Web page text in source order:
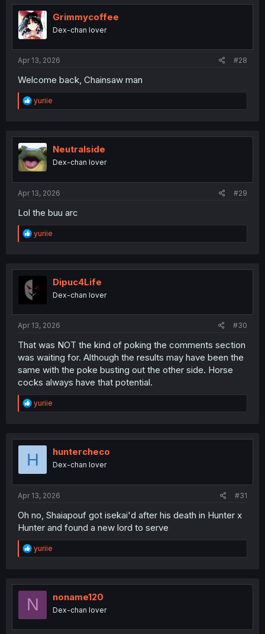
t
i
o
n
Grimmycoffee
Dex-chan lover
Apr 13, 2026 #28
Welcome back, Chainsaw man
R
e
t
i
o
n
yuriie
Neutralside
Dex-chan lover
Apr 13, 2026 #29
Lol the buu arc
R
e
t
o
n
yuriie
Dipuc4Life
Dex-chan lover
Apr 13, 2026 #30
That was NOT the kind of poking the comments section
was waiting for. Although the results may have been the
same with the poke busting out the other side. Horse
cocks always have that potential.
R
e
t
o
yuriie
H huntercheco
Dex-chan lover
Apr 13, 2026 #31
Oh no, Shaiapouf got isekai'd after his death in Hunter x
Hunter and found a new lord to serve
R
e
t
o
yuriie
N noname120
Dex-chan lover